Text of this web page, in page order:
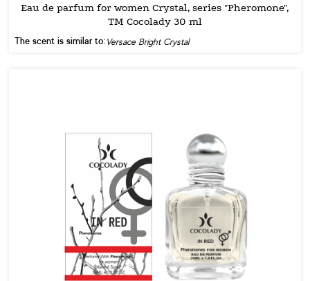
Eau de parfum for women Crystal, series "Pheromone",
TM Cocolady 30 ml
The scent is similar to: Versace Bright Crystal